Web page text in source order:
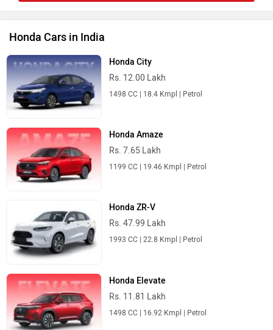
Honda Cars in India
Honda City
Rs. 12.00 Lakh
Honda Amaze
Rs. 7.65 Lakh
Honda ZR-V
Rs. 47.99 Lakh
Honda Elevate
Rs. 11.81 Lakh